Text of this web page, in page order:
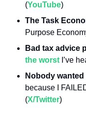
(YouTube)
The Task
Purpose
Bad tax advice
the worst I’ve
Nobody
because I
(X/Twitter)